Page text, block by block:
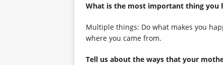
What is the most important thing you
Multiple things: Do what makes you
where you came from.
Tell us about the ways that your